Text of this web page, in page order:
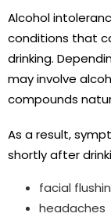
Alcohol
conditions that
drinking.
may involve
compounds
As a result,
shortly after
facial
headaches